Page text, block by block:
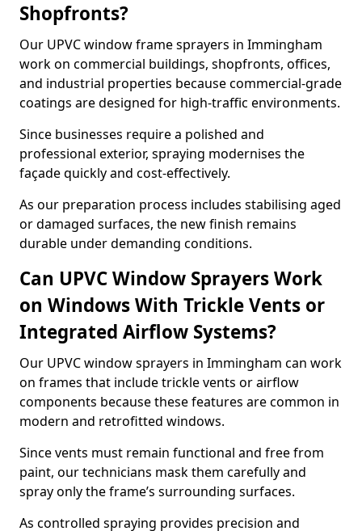
Shopfronts?
Our UPVC window frame sprayers in Immingham
work on commercial buildings, shopfronts, offices,
and industrial properties because commercial-grade
coatings are designed for high-traffic environments.
Since businesses require a polished and
professional exterior, spraying modernises the
façade quickly and cost-effectively.
As our preparation process includes stabilising aged
or damaged surfaces, the new finish remains
durable under demanding conditions.
Can UPVC Window Sprayers Work
on Windows With Trickle Vents or
Integrated Airflow Systems?
Our UPVC window sprayers in Immingham can work
on frames that include trickle vents or airflow
components because these features are common in
modern and retrofitted windows.
Since vents must remain functional and free from
paint, our technicians mask them carefully and
spray only the frame’s surrounding surfaces.
As controlled spraying provides precision and